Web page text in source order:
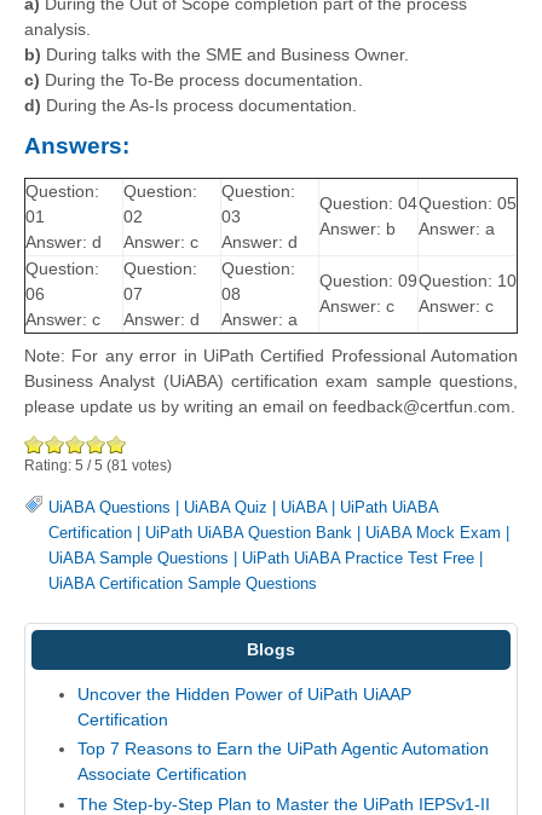
a) During the Out of Scope completion part of the process
analysis.
b) During talks with the SME and Business Owner.
c) During the To-Be process documentation.
d) During the As-Is process documentation.
Answers:
Question:
01
Answer: d
Question:
02
Answer: c
Question:
03
Answer: d
Question: 04
Answer: b
Question: 05
Answer: a
Question:
06
Answer: c
Question:
07
Answer: d
Question:
08
Answer: a
Question: 09
Answer: c
Question: 10
Answer: c
Note: For any error in UiPath Certified Professional Automation
Business Analyst (UiABA) certification exam sample questions,
please update us by writing an email on feedback@certfun.com.
Rating: 5 /5 (81 votes)
UiABA Questions | UiABA Quiz | UiABA| UiPath UiABA
Certification | UiPath UiABA Question Bank | UiABA Mock Exam |
UiABA Sample Questions | UiPath UiABA Practice Test Free |
UiABA Certification Sample Questions
Blogs
Uncover the Hidden Power of UiPath UiAAP
Certification
Top 7 Reasons to Earn the UiPath Agentic Automation
Associate Certification
The Step-by-Step Plan to Master the UiPath IEPSv1-II